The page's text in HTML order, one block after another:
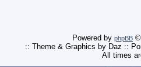
Powered by phpBB ©
:: Theme & Graphics by Daz ::
All times